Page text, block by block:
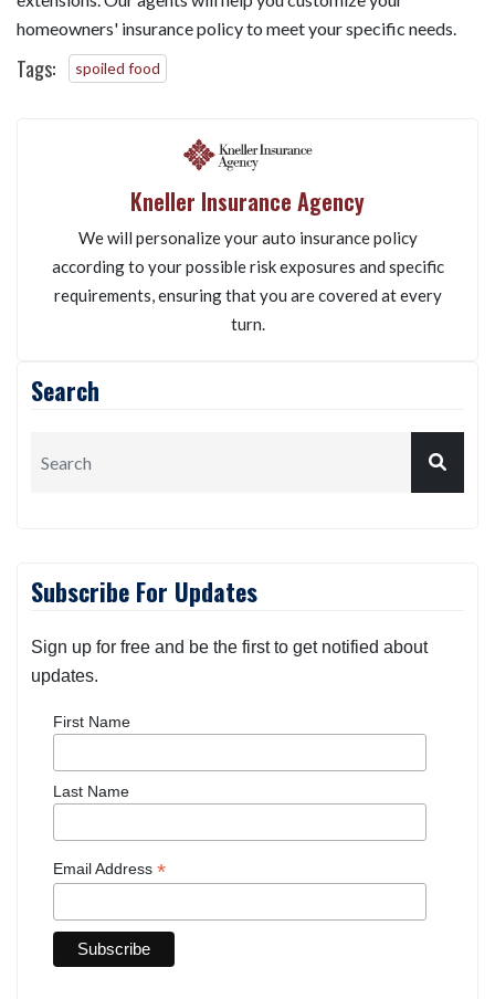
homeowners' insurance policy to meet your specific needs.
Tags: spoiled food
Kneller Insurance Agency
We will personalize your auto insurance policy
according to your possible risk exposures and specific
requirements, ensuring that you are covered at every
turn.
Search
Subscribe For Updates
Sign up for free and be the first to get notified about
updates.
First Name
Last Name
Email Address *